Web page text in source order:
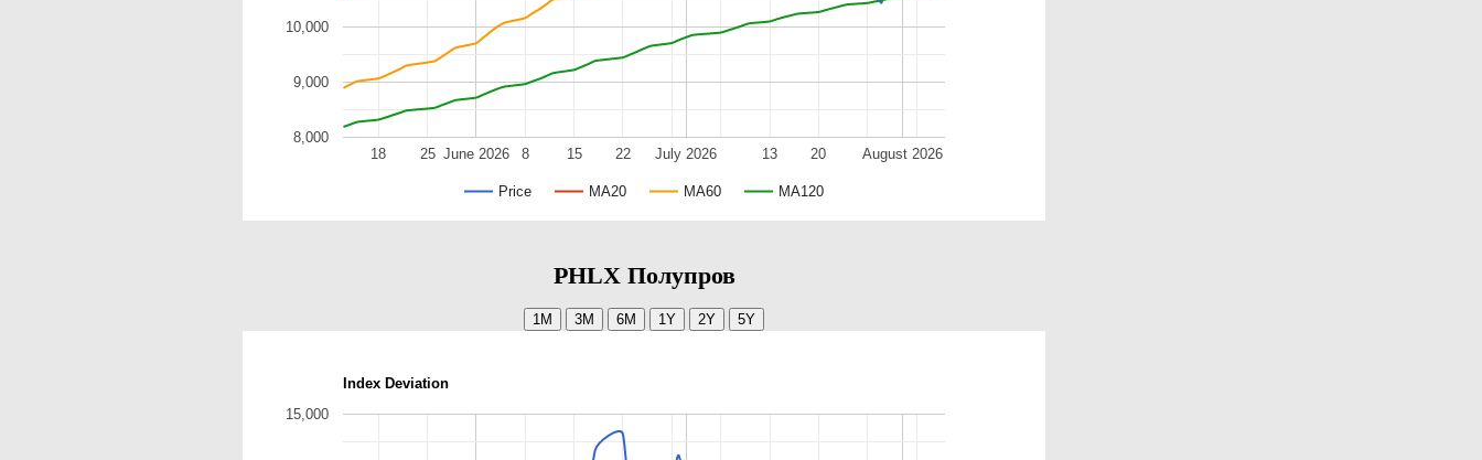
Price MA20 MA60 MA120
June 2026 July 2026 August 2026
18 25 8 15 22 13 20
8,000
9,000
10,000
PHLX Полупров
Index Deviation
15,000